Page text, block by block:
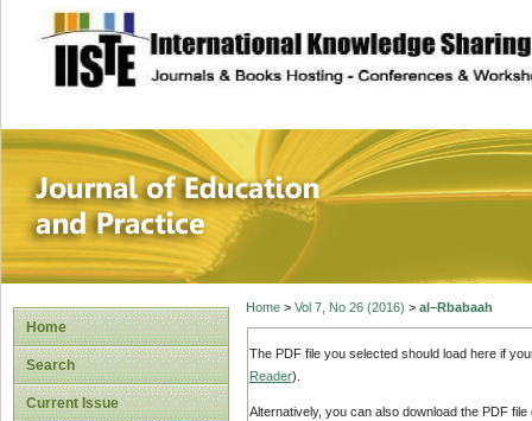
site description
Journal of
Home
Search
Current Issue
Home> Vol 7, No 26 (2016) > al–Rbabaah
The PDF file you selected should load here if
Reader).
Alternatively, you can also download the PDF